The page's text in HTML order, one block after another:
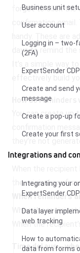
Business unit
User account
Logging in –
(2FA)
ExpertSender
Create and send
message
Create a pop-up
Create your first
Integrations and
Integrating your
ExpertSender CDP
Data layer
web tracking
How to
data from forms
forget to click the
confirmation email.
handy. These are
days to remind
It’s a simple way
effectively build
How do reminders
You can create
confirmation
they’re not
When reminders
When the
the original
When reminders
When the
When the
Time delays –